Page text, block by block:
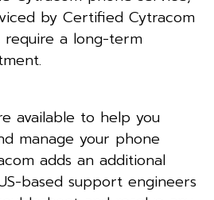
by Certified Cytracom
a long-term
available to help you
manage your phone
adds an additional
based support engineers